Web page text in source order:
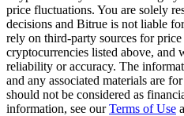
USDT New User Exclusive
USDT Flexible Staking |
price fluctuations. You are solely
decisions and Bitrue is not liable
rely on third-party sources for
cryptocurrencies listed above, and
reliability or accuracy. The
and any associated materials are
should not be considered as
information, see ourTerms of Use